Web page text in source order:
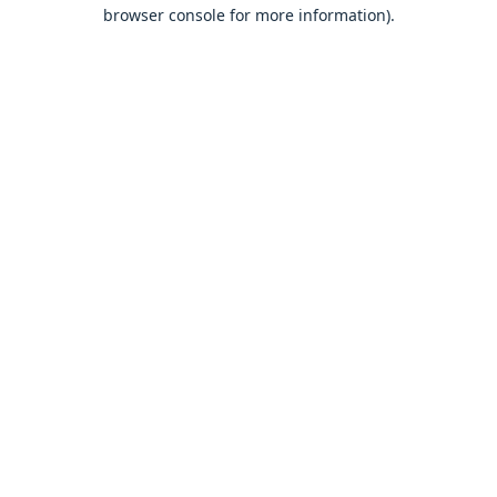
browser console for more information).